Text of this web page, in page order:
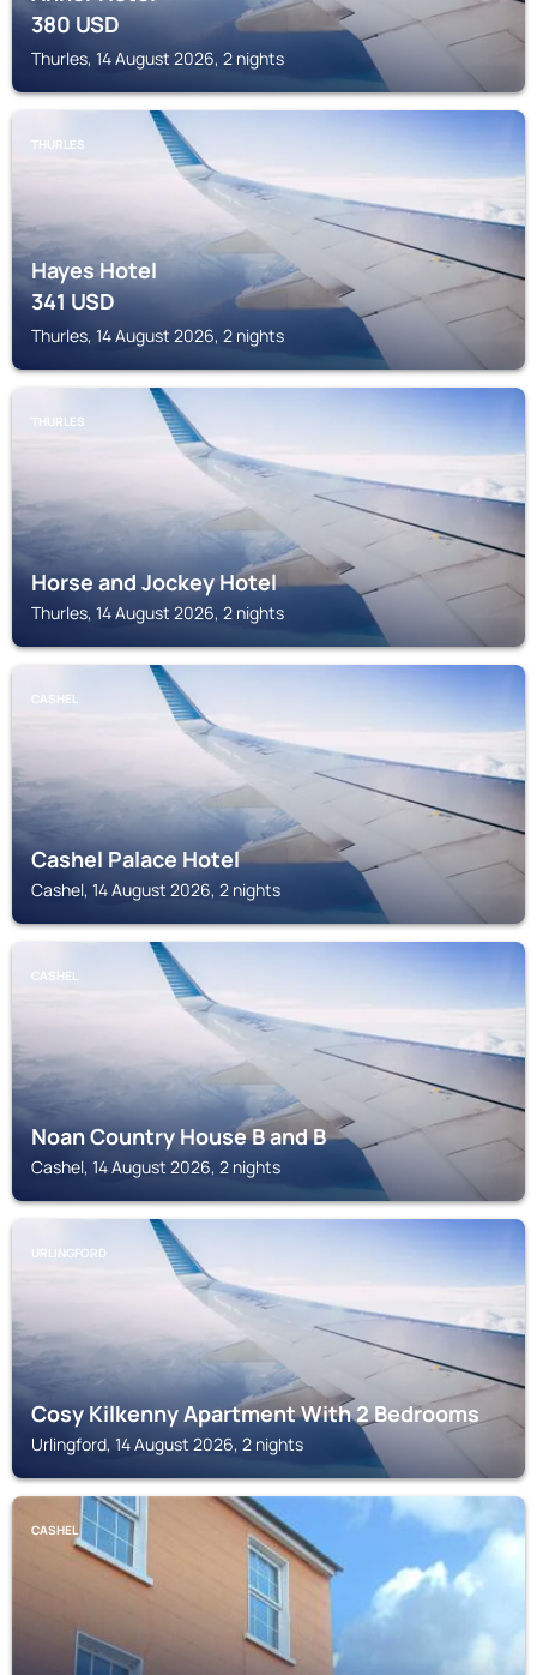
380USD
Thurles, 14 August 2026, 2 nights
THURLES
Hayes Hotel
341USD
Thurles, 14 August 2026, 2 nights
THURLES
Horse and Jockey Hotel
Thurles, 14 August 2026, 2 nights
CASHEL
Cashel Palace Hotel
Cashel, 14 August 2026, 2 nights
CASHEL
Noan Country House B and B
Cashel, 14 August 2026, 2 nights
URLINGFORD
Cosy Kilkenny Apartment With 2 Bedrooms
Urlingford, 14 August 2026, 2 nights
CASHEL